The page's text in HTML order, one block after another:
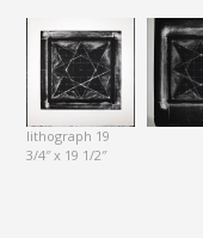
lithograph 19
3/4″ x 19 1/2″